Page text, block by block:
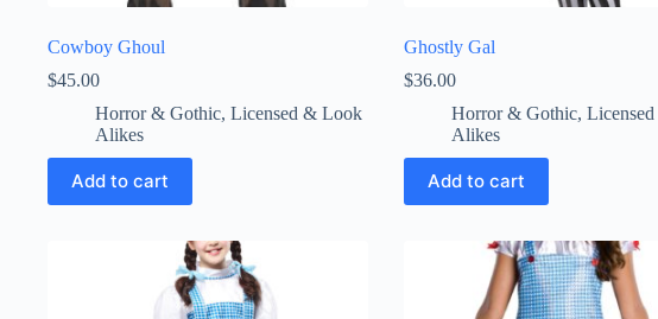
Cowboy Ghoul
$45.00
Horror & Gothic, Licensed & Look
Alikes
Add to cart
Ghostly Gal
$36.00
Horror & Gothic,
Alikes
Add to cart